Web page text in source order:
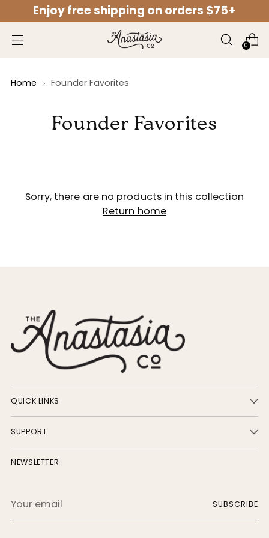
Skip to content
Skip to menu
Skip to footer
Open Accessibility Widget
Enjoy free shipping on orders $75+
0
Home Founder Favorites
Founder Favorites
Sorry, there are no products in this collection
Return home
QUICK LINKS
SUPPORT
NEWSLETTER
email
SUBSCRIBE